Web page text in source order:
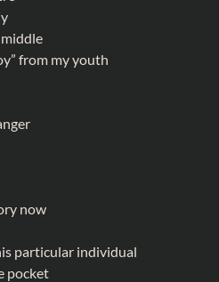
from my youth
now
particular individual
pocket